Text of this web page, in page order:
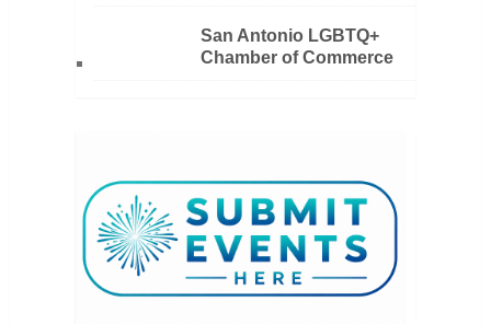
San Antonio LGBTQ+
Chamber of Commerce